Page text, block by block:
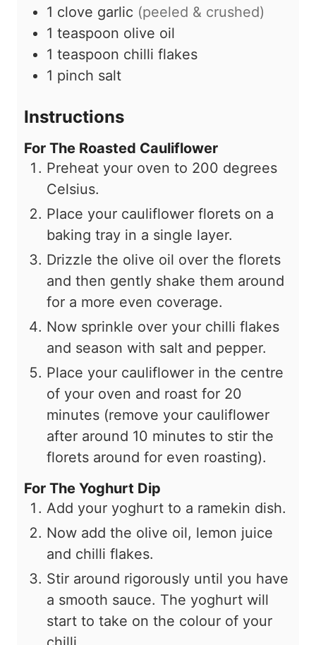
1 clove garlic (peeled & crushed)
1 teaspoon olive oil
1 teaspoon chilli flakes
1 pinch salt
Instructions
For The Roasted Cauliflower
Preheat your oven to 200 degrees
Celsius.
Place your cauliflower florets on a
baking tray in a single layer.
Drizzle the olive oil over the florets
and then gently shake them around
for a more even coverage.
Now sprinkle over your chilli flakes
and season with salt and pepper.
Place your cauliflower in the centre
of your oven and roast for 20
minutes (remove your cauliflower
after around 10 minutes to stir the
florets around for even roasting).
For The Yoghurt Dip
Add your yoghurt to a ramekin dish.
Now add the olive oil, lemon juice
and chilli flakes.
Stir around rigorously until you have
a smooth sauce. The yoghurt will
start to take on the colour of your